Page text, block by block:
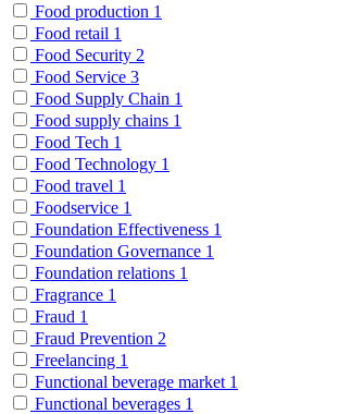
Food production 1
Food retail 1
Food Security 2
Food Service 3
Food Supply Chain 1
Food supply chains 1
Food Tech 1
Food Technology 1
Food travel 1
Foodservice 1
Foundation Effectiveness 1
Foundation Governance 1
Foundation relations 1
Fragrance 1
Fraud 1
Fraud Prevention 2
Freelancing 1
Functional beverage market 1
Functional beverages 1